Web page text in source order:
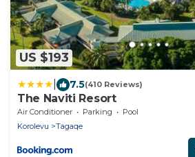
US $193
7.5(410 Reviews)
The Naviti Resort
Air Conditioner Parking
Pool
Korolevu
Tagaqe